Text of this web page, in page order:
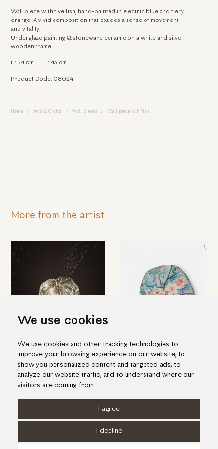
We use cookies
We use cookies and other tracking technologies to
improve your browsing experience on our website, to
show you personalized content and targeted ads, to
analyze our website traffic, and to understand where our
visitors are coming from.
I agree
I decline
Wall piece with five fish, hand-painted in electric blue and fiery
orange. A vivid composition that exudes a sense of movement
and vitality.
Underglaze painting & stoneware ceramic on a white and silver
wooden frame.
H: 54 cm L: 43 cm
Product Code: 08024
Home Arts & Crafts Wall pieces Wall piece wih fish
More from the artist
Amazing table light in pumpkin
shape
455.00€
Ceramic decorative platter with
white flowers
385.00€
Cookies Policy
Privacy Policy